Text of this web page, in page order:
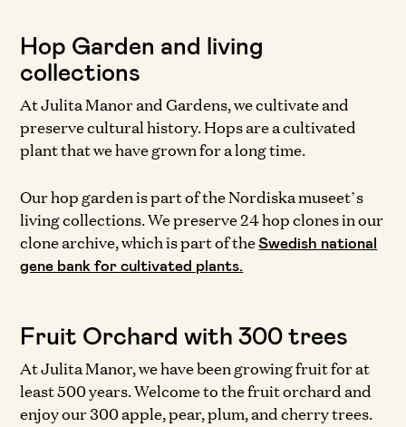
Hop Garden and living
collections
At Julita Manor and Gardens, we cultivate and
preserve cultural history. Hops are a cultivated
plant that we have grown for a long time.
Our hop garden is part of the Nordiska museet’s
living collections. We preserve 24 hop clones in our
clone archive, which is part of theSwedish national
gene bank for cultivated plants.
Fruit Orchard with 300 trees
At Julita Manor, we have been growing fruit for at
least 500 years. Welcome to the fruit orchard and
enjoy our 300 apple, pear, plum, and cherry trees.